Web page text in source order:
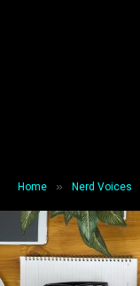
Home » Nerd Voices